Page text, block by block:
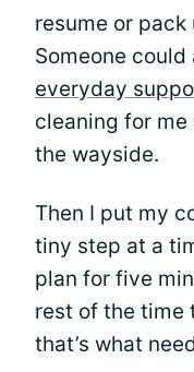
resume or pack
Someone
everyday
cleaning for
the wayside.
Then I put my
tiny step at a
plan for five
rest of the time
that’s what